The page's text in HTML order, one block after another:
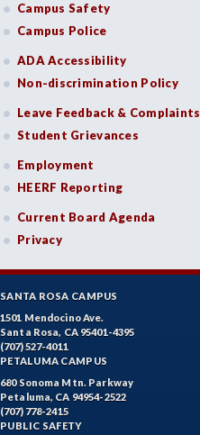
Campus Safety
Campus Police
ADA Accessibility
Non-discrimination Policy
Leave Feedback & Complaints
Student Grievances
Employment
HEERF Reporting
Current Board Agenda
Privacy
SANTA ROSA CAMPUS
1501 Mendocino Ave.
Santa Rosa, CA 95401-4395
(707) 527-4011
PETALUMA CAMPUS
680 Sonoma Mtn. Parkway
Petaluma, CA 94954-2522
(707) 778-2415
PUBLIC SAFETY